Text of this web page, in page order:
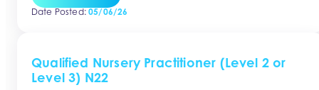
experienced Nannies who are available to help […]
Date Posted:05/06/26
Qualified Nursery Practitioner (Level 2 or
Level 3) N22